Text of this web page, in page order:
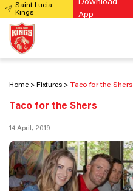
Saint Lucia
Kings
Download
App
Home Fixtures Taco for the Shers
Taco for the Shers
14 April, 2019